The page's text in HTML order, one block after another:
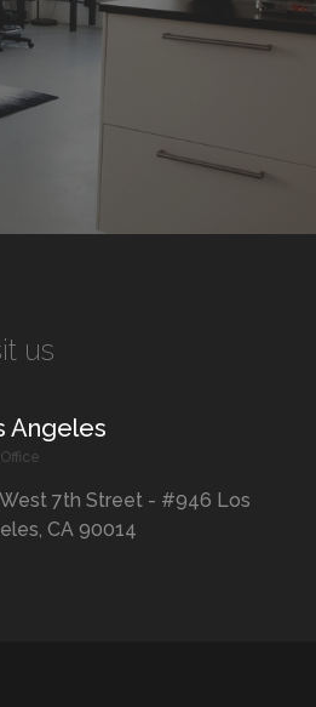
us
Angeles
7th Street - #946 Los
CA 90014